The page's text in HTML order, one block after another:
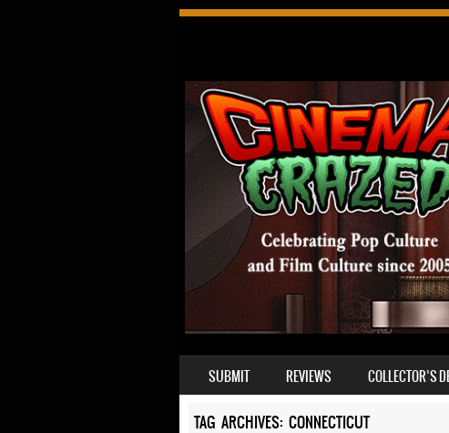
MENU
SKIP TO CONTENT
SUBMIT REVIEWS COLLECTOR’S
TAG ARCHIVES: CONNECTICUT